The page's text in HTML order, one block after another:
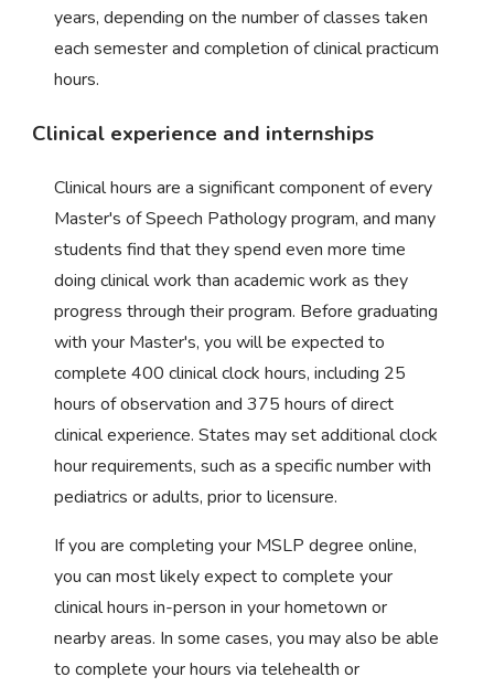
years, depending on the number of classes taken
each semester and completion of clinical practicum
hours.
Clinical experience and internships
Clinical hours are a significant component of every
Master's of Speech Pathology program, and many
students find that they spend even more time
doing clinical work than academic work as they
progress through their program. Before graduating
with your Master's, you will be expected to
complete 400 clinical clock hours, including 25
hours of observation and 375 hours of direct
clinical experience. States may set additional clock
hour requirements, such as a specific number with
pediatrics or adults, prior to licensure.
If you are completing your MSLP degree online,
you can most likely expect to complete your
clinical hours in-person in your hometown or
nearby areas. In some cases, you may also be able
to complete your hours via telehealth or